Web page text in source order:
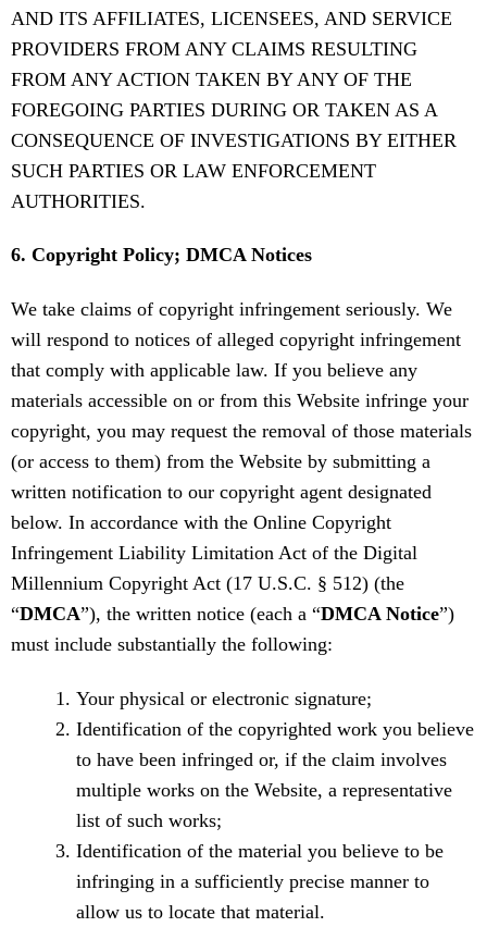
AND ITS AFFILIATES, LICENSEES, AND SERVICE
PROVIDERS FROM ANY CLAIMS RESULTING
FROM ANY ACTION TAKEN BY ANY OF THE
FOREGOING PARTIES DURING OR TAKEN AS A
CONSEQUENCE OF INVESTIGATIONS BY EITHER
SUCH PARTIES OR LAW ENFORCEMENT
AUTHORITIES.
6. Copyright Policy; DMCA Notices
We take claims of copyright infringement seriously. We
will respond to notices of alleged copyright infringement
that comply with applicable law. If you believe any
materials accessible on or from this Website infringe your
copyright, you may request the removal of those materials
(or access to them) from the Website by submitting a
written notification to our copyright agent designated
below. In accordance with the Online Copyright
Infringement Liability Limitation Act of the Digital
Millennium Copyright Act (17 U.S.C. § 512) (the
“DMCA”), the written notice (each a “DMCA Notice”)
must include substantially the following:
Your physical or electronic signature;
Identification of the copyrighted work you believe
to have been infringed or, if the claim involves
multiple works on the Website, a representative
list of such works;
Identification of the material you believe to be
infringing in a sufficiently precise manner to
allow us to locate that material.